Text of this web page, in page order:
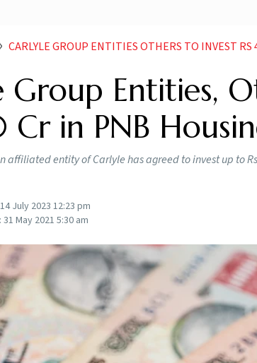
CARLYLE GROUP ENTITIES OTHERS TO INVEST RS
Group Entities,
in PNB
affiliated entity of Carlyle has agreed to invest up to
14 July 2023 12:23 pm
31 May 2021 5:30 am